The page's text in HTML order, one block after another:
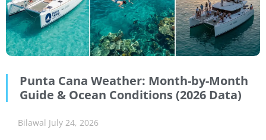
Punta Cana Weather: Month-by-Month
Guide & Ocean Conditions (2026 Data)
Bilawal July 24, 2026